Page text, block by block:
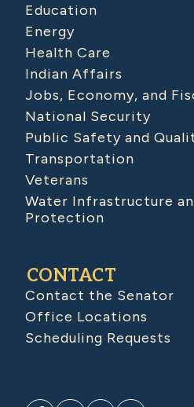
Education
Energy
Health Care
Indian Affairs
Jobs, Economy, and
National Security
Public Safety and
Transportation
Veterans
Water Infrastructure
Protection
CONTACT
Contact the Senator
Office Locations
Scheduling Requests